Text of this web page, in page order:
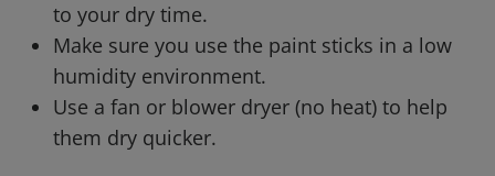
to your dry time.
Make sure you use the paint sticks in a low
humidity environment.
Use a fan or blower dryer (no heat) to help
them dry quicker.